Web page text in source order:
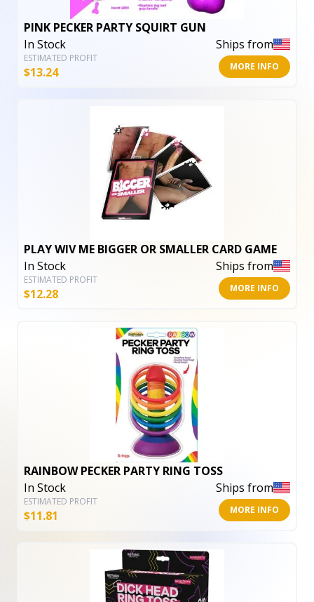
PINK PECKER PARTY SQUIRT GUN
In Stock
Ships from
ESTIMATED PROFIT
$13.24 MORE INFO
PLAY WIV ME BIGGER OR SMALLER CARD GAME
In Stock
Ships from
ESTIMATED PROFIT
$12.28 MORE INFO
RAINBOW PECKER PARTY RING TOSS
In Stock
Ships from
ESTIMATED PROFIT
$11.81 MORE INFO